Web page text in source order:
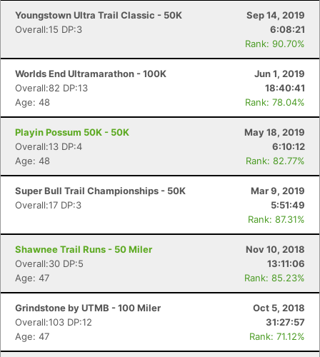
Youngstown Ultra Trail Classic - 50K
Sep 14, 2019
Overall:15 DP:3
6:08:21
Rank: 90.70%
Worlds End Ultramarathon - 100K
Jun 1, 2019
Overall:82 DP:13
18:40:41
Age: 48
Rank: 78.04%
Playin Possum 50K - 50K
May 18, 2019
Overall:13 DP:4
6:10:12
Age: 48
Rank: 82.77%
Super Bull Trail Championships - 50K
Mar 9, 2019
Overall:17 DP:3
5:51:49
Rank: 87.31%
Shawnee Trail Runs - 50 Miler
Nov 10, 2018
Overall:30 DP:5
13:11:06
Age: 47
Rank: 85.23%
Grindstone by UTMB - 100 Miler
Oct 5, 2018
Overall:103 DP:12
31:27:57
Age: 47
Rank: 71.12%